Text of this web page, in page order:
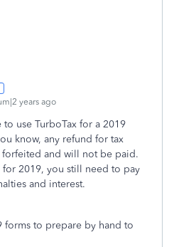
years ago
use TurboTax for a 2019
know, any refund for tax
forfeited and will not be paid.
for 2019, you still need to pay
and interest.
forms to prepare by hand to